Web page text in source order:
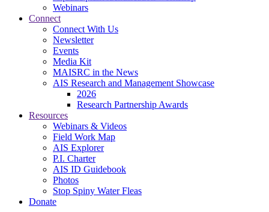
Webinars
Connect
Connect With Us
Newsletter
Events
Media Kit
MAISRC in the News
AIS Research and Management Showcase
2026
Research Partnership Awards
Resources
Webinars & Videos
Field Work Map
AIS Explorer
P.I. Charter
AIS ID Guidebook
Photos
Stop Spiny Water Fleas
Donate